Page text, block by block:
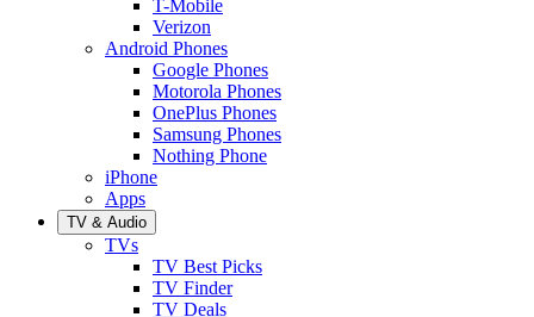
T-Mobile
Verizon
Android Phones
Google Phones
Motorola Phones
OnePlus Phones
Samsung Phones
Nothing Phone
iPhone
Apps
TV & Audio
TVs
TV Best Picks
TV Finder
TV Deals